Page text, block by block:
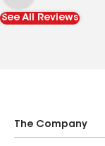
job in just
fantastic, the
See All Reviews
The Company